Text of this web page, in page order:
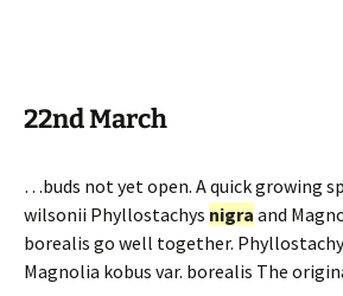
22nd March
…buds not yet open. A quick growing
wilsonii Phyllostachys nigra and
borealis go well together.
Magnolia kobus var. borealis The